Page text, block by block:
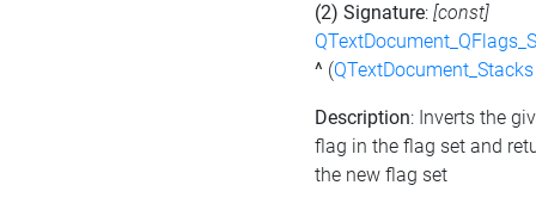
(2) Signature: [const]
^ (QTextDocument_Stacks
Description: Inverts the
flag in the flag set and
the new flag set